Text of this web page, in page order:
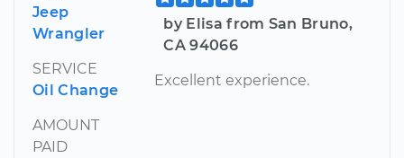
Jeep
Wrangler
SERVICE
Oil Change
AMOUNT
PAID
by Elisa from San Bruno,
CA 94066
Excellent experience.